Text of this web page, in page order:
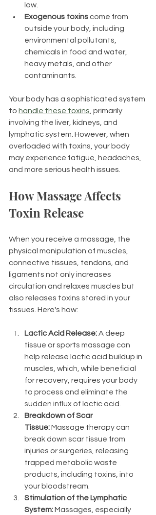
low.
Exogenous toxins come from
outside your body, including
environmental pollutants,
chemicals in food and water,
heavy metals, and other
contaminants.
Your body has a sophisticated system
to handle these toxins , primarily
involving the liver, kidneys, and
lymphatic system. However, when
overloaded with toxins, your body
may experience fatigue, headaches,
and more serious health issues.
How Massage Affects
Toxin Release
When you receive a massage, the
physical manipulation of muscles,
connective tissues, tendons, and
ligaments not only increases
circulation and relaxes muscles but
also releases toxins stored in your
tissues. Here's how:
Lactic Acid Release: A deep
tissue or sports massage can
help release lactic acid buildup in
muscles, which, while beneficial
for recovery, requires your body
to process and eliminate the
sudden influx of lactic acid.
Breakdown of Scar
Tissue: Massage therapy can
break down scar tissue from
injuries or surgeries, releasing
trapped metabolic waste
products, including toxins, into
your bloodstream.
Stimulation of the Lymphatic
System: Massages, especially